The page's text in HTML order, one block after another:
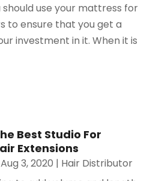
use your mattress for
to ensure that you get a
investment in it. When it is
Best Studio For
Extensions
Aug 3, 2020 | Hair Distributor